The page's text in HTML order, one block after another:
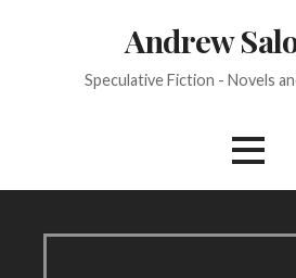
Andrew
Speculative Fiction - Novels